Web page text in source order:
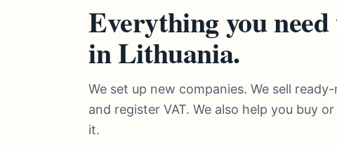
Everything you
in Lithuania.
We set up new companies. We sell
and register VAT. We also help you buy
it.